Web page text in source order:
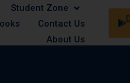
Student Zone
Contact Us
About Us
- Male/Female | 07